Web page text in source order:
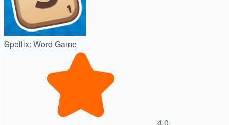
Spellix: Word Game
4.0